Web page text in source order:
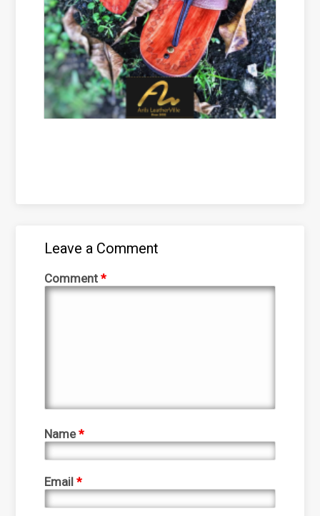
Leave a Comment
Comment*
Name*
Email*